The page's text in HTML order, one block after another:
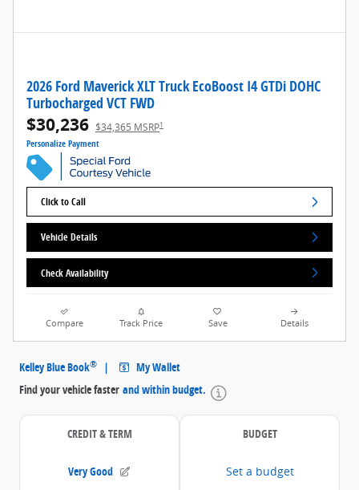
2026 Ford Maverick XLT Truck EcoBoost I4 GTDi DOHC
Turbocharged VCT FWD
$30,236 $34,365 MSRP1
Personalize Payment
Click to Call
Vehicle Details
Check Availability
Compare Track Price Save Details